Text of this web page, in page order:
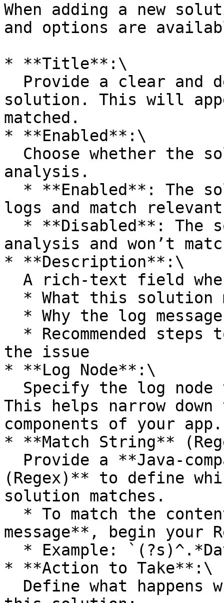
When adding a new
and options are
* **Title**:\
solution. This will
matched.
* **Enabled**:\
analysis.
logs and match relevant
analysis and won’t
* **Description**:\
the issue
* **Log Node**:\
This helps narrow
components of your app.
* **Match String**
(Regex)** to define
solution matches.
message**, begin your
* **Action to Take**:\